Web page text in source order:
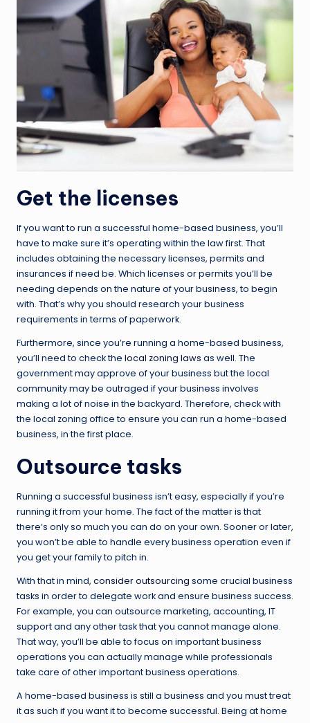
Get the licenses
If you want to run a successful home-based business, you’ll
have to make sure it’s operating within the law first. That
includes obtaining the necessary licenses, permits and
insurances if need be. Which licenses or permits you’ll be
needing depends on the nature of your business, to begin
with. That’s why you should research your business
requirements in terms of paperwork.
Furthermore, since you’re running a home-based business,
you’ll need to check the local zoning laws as well. The
government may approve of your business but the local
community may be outraged if your business involves
making a lot of noise in the backyard. Therefore, check with
the local zoning office to ensure you can run a home-based
business, in the first place.
Outsource tasks
Running a successful business isn’t easy, especially if you’re
running it from your home. The fact of the matter is that
there’s only so much you can do on your own. Sooner or later,
you won’t be able to handle every business operation even if
you get your family to pitch in.
With that in mind, consider outsourcing some crucial business
tasks in order to delegate work and ensure business success.
For example, you can outsource marketing, accounting, IT
support and any other task that you cannot manage alone.
That way, you’ll be able to focus on important business
operations you can actually manage while professionals
take care of other important business operations.
A home-based business is still a business and you must treat
it as such if you want it to become successful. Being at home